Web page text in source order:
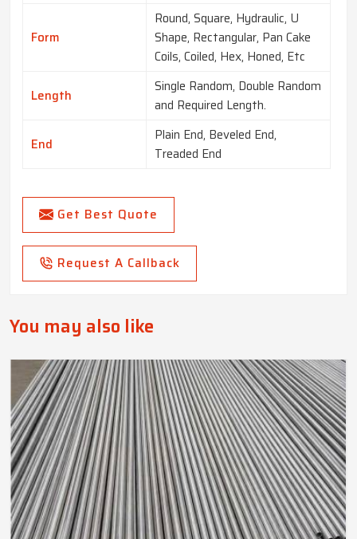
Form
Round, Square, Hydraulic, U
Shape, Rectangular, Pan Cake
Coils, Coiled, Hex, Honed, Etc
Length
Single Random, Double Random
and Required Length.
End
Plain End, Beveled End,
Treaded End
Get Best Quote
Request A Callback
You may also like